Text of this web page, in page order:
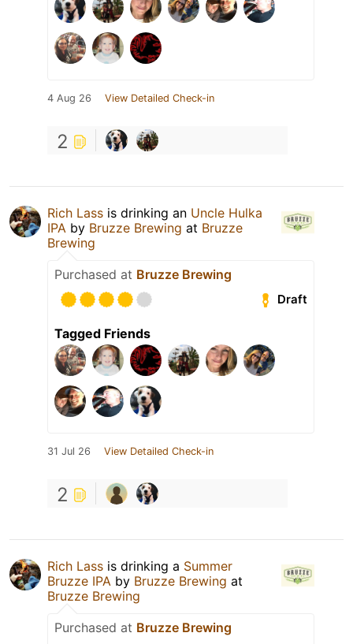
4 Aug 26 View Detailed Check-in
2
Rich Lass is drinking an Uncle Hulka
IPA by Bruzze Brewing at Bruzze
Brewing
Purchased at Bruzze Brewing
Draft
Tagged Friends
31 Jul 26 View Detailed Check-in
2
Rich Lass is drinking a Summer
Bruzze IPA by Bruzze Brewing at
Bruzze Brewing
Purchased at Bruzze Brewing